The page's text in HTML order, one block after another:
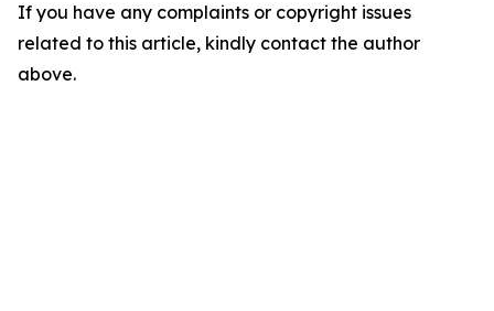
If you have any complaints or copyright issues
related to this article, kindly contact the author
above.